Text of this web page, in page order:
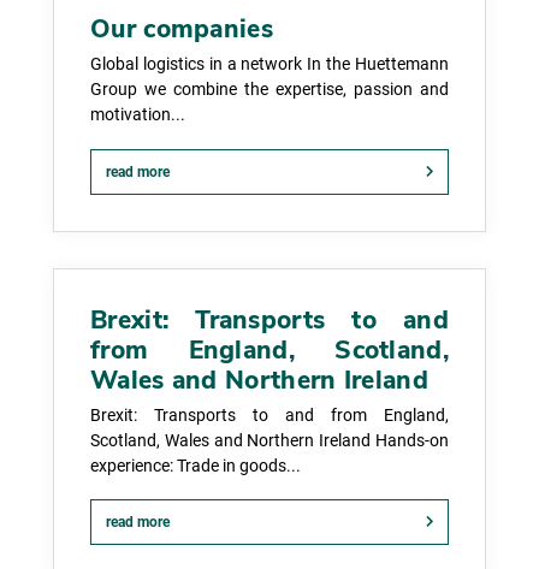
Our companies
Global logistics in a network In the Huettemann
Group we combine the expertise, passion and
motivation...
read more
Brexit: Transports to and
from England, Scotland,
Wales and Northern Ireland
Brexit: Transports to and from England,
Scotland, Wales and Northern Ireland Hands-on
experience: Trade in goods...
read more